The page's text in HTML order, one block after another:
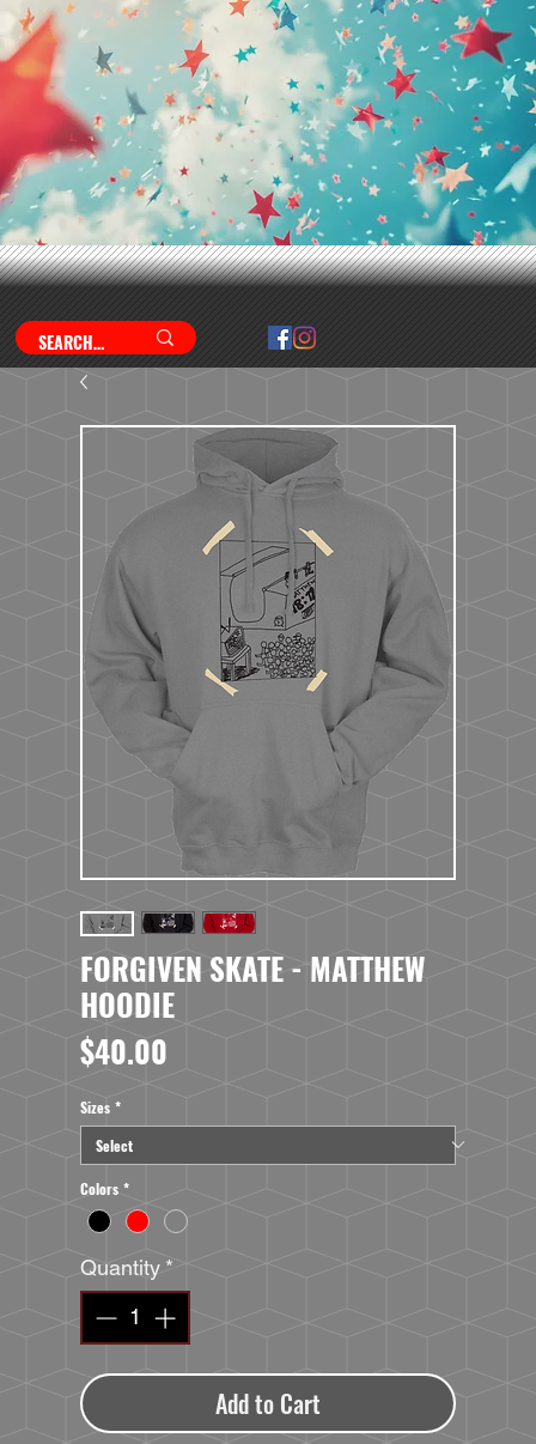
FORGIVEN SKATE - MATTHEW
HOODIE
$40.00
Sizes *
Colors *
Quantity *
Add to Cart